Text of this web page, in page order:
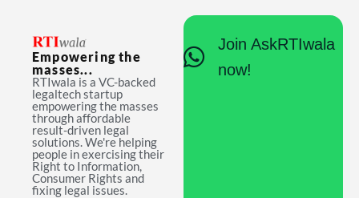
Empowering the
masses...
RTIwala is a VC-backed
legaltech startup
empowering the masses
through affordable
result-driven legal
solutions. We're helping
people in exercising their
Right to Information,
Consumer Rights and
fixing legal issues.
Join AskRTIwala
now!